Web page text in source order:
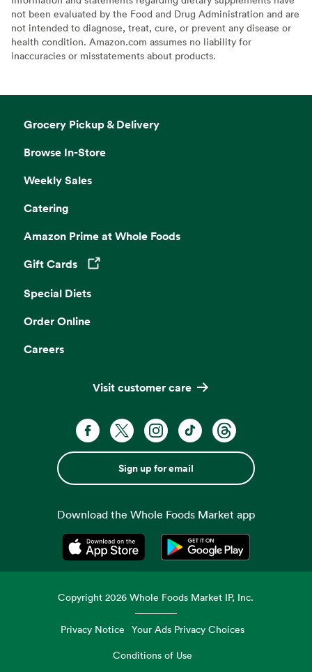
not been evaluated by the Food and Drug Administration and are
not intended to diagnose, treat, cure, or prevent any disease or
health condition. Amazon.com assumes no liability for
inaccuracies or misstatements about products.
Grocery Pickup & Delivery
Browse In-Store
Weekly Sales
Catering
Amazon Prime at Whole Foods
Gift Cards
Opens in a new tab
Special Diets
Order Online
Careers
Visit customer care
Sign up for email
Download the Whole Foods Market app
Opens in a new tabOpens in a new tab
Copyright2026 Whole Foods Market IP, Inc.
Privacy Notice Your Ads Privacy Choices
Conditions of Use